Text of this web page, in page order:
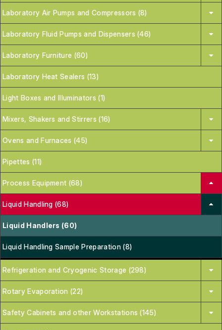
Laboratory Air Pumps and Compressors (8)
Laboratory Fluid Pumps and Dispensers (46)
Laboratory Furniture (60)
Laboratory Heat Sealers (13)
Light Boxes and Illuminators (1)
Mixers, Shakers and Stirrers (16)
Ovens and Furnaces (45)
Pipettes (11)
Process Equipment (68)
Liquid Handling (68)
Liquid Handlers (60)
Liquid Handling Sample Preparation (8)
Refrigeration and Cryogenic Storage (298)
Rotary Evaporation (22)
Safety Cabinets and other Workstations (145)